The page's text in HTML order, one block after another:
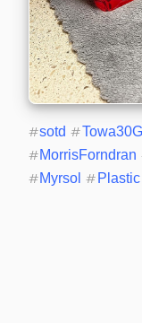
#sotd #
#MorrisForndran
#Myrsol # Plastic